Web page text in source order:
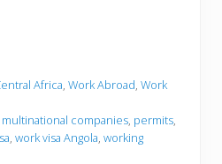
Africa, Work Abroad, Work
multinational companies, permits,
, work visa Angola, working